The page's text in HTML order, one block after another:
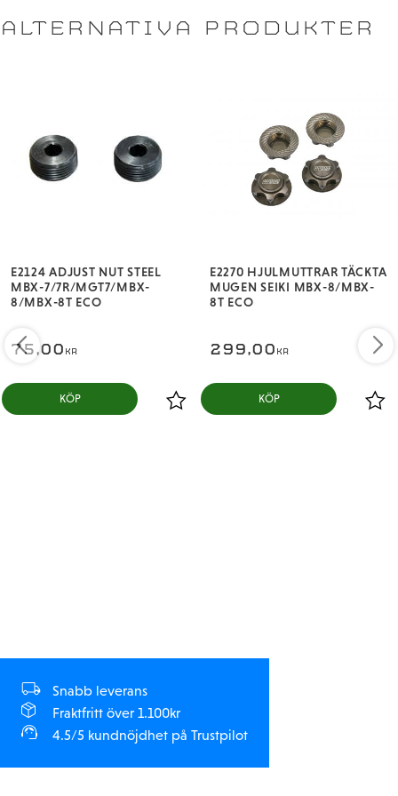
vehicles, AE, TLR, HB, KYO, MUG, XRAY)
Available colors: Black, Red, Blue, and Hard Anodized.
ALTERNATIVA PRODUKTER
E2124 ADJUST NUT STEEL
MBX-7/7R/MGT7/MBX-
8/MBX-8T ECO
75,00 KR
KÖP
E2270 HJULMUTTRAR TÄCKTA
MUGEN SEIKI MBX-8/MBX-
8T ECO
299,00 KR
KÖP
Snabb leverans
Fraktfritt över 1.100kr
4.5/5 kundnöjdhet på Trustpilot